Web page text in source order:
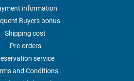
information
Buyers bonus
Shipping cost
Pre-orders
service
and Conditions